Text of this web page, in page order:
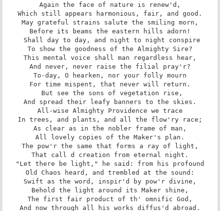
Again the face of nature is renew'd,
Which still appears harmonious, fair, and good.
May grateful strains salute the smiling morn,
Before its beams the eastern hills adorn!
To show the goodness of the Almighty Sire?
This mental voice shall man regardless hear,
And never, never raise the filial pray'r?
To-day, O hearken, nor your folly mourn
For time mispent, that never will return.
And spread their leafy banners to the skies.
All-wise Almighty Providence we trace
In trees, and plants, and all the flow'ry race;
As clear as in the nobler frame of man,
All lovely copies of the Maker's plan.
The pow'r the same that forms a ray of light,
That call d creation from eternal night.
"Let there be light," he said: from his profound
Old Chaos heard, and trembled at the sound:
Swift as the word, inspir'd by pow'r divine,
Behold the light around its Maker shine,
The first fair product of th' omnific God,
And now through all his works diffus'd abroad.